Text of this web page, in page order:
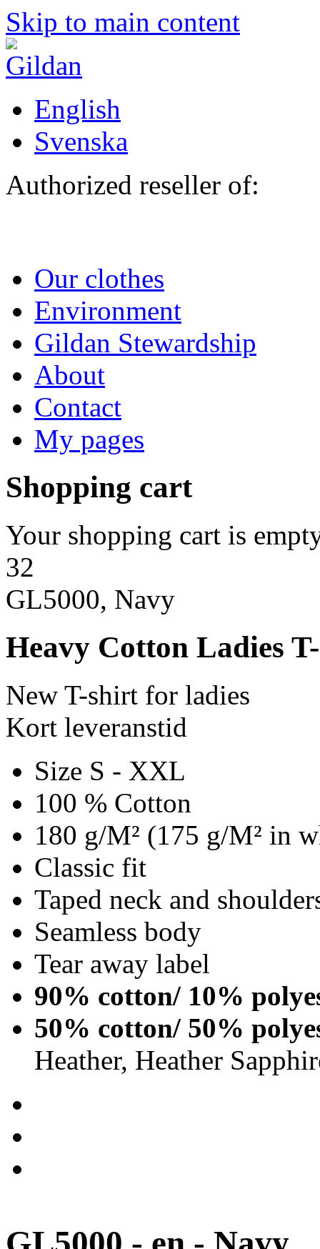
Skip to main content
English
Svenska
Authorized reseller of:
Our clothes
Environment
Gildan Stewardship
About
Contact
My pages
Shopping cart
Your shopping cart is
32
GL5000, Navy
Heavy Cotton Ladies
New T-shirt for ladies
Kort leveranstid
Size S - XXL
100 % Cotton
180 g/M² (175 g/M² in
Classic fit
Taped neck and
Seamless body
Tear away label
90% cotton/ 10%
50% cotton/ 50%
Heather, Heather